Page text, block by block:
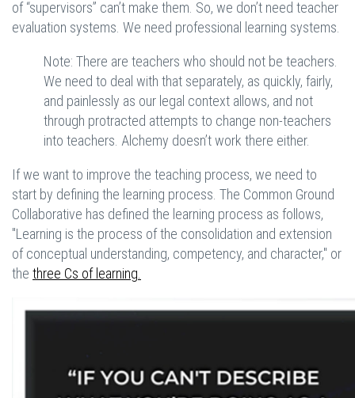
of “supervisors” can’t make them. So, we don’t need teacher
evaluation systems. We need professional learning systems.
Note: There are teachers who should not be teachers.
We need to deal with that separately, as quickly, fairly,
and painlessly as our legal context allows, and not
through protracted attempts to change non-teachers
into teachers. Alchemy doesn’t work there either.
If we want to improve the teaching process, we need to
start by defining the learning process. The Common Ground
Collaborative has defined the learning process as follows,
"Learning is the process of the consolidation and extension
of conceptual understanding, competency, and character," or
the three Cs of learning.